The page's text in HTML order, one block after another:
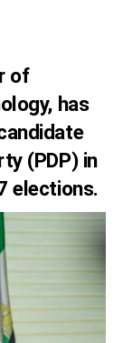
of
has
(PDP) in
elections.